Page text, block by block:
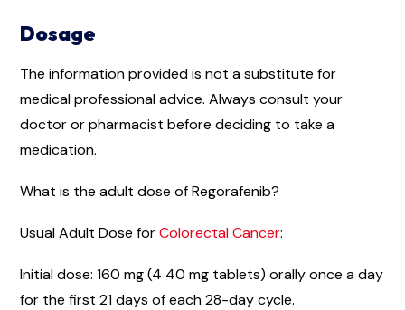
Dosage
The information provided is not a substitute for
medical professional advice. Always consult your
doctor or pharmacist before deciding to take a
medication.
What is the adult dose of Regorafenib?
Usual Adult Dose forColorectal Cancer:
Initial dose: 160 mg (4 40 mg tablets) orally once a day
for the first 21 days of each 28-day cycle.